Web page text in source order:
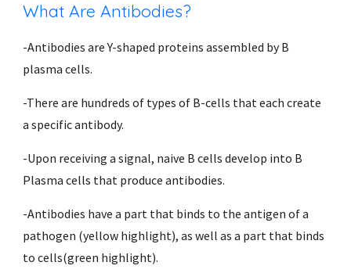
What Are Antibodies?
-Antibodies are Y-shaped proteins assembled by B
plasma cells.
-There are hundreds of types of B-cells that each create
a specific antibody.
-Upon receiving a signal, naive B cells develop into B
Plasma cells that produce antibodies.
-Antibodies have a part that binds to the antigen of a
pathogen (yellow highlight), as well as a part that binds
to cells(green highlight).